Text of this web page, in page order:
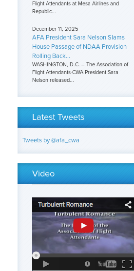
Flight Attendants at Mesa Airlines and
Republic...
December 11, 2025
AFA President Sara Nelson Slams
House Passage of NDAA Provision
Rolling Back...
WASHINGTON, D.C. – The Association of
Flight Attendants-CWA President Sara
Nelson released...
Latest Tweets
Tweets by @afa_cwa
Video